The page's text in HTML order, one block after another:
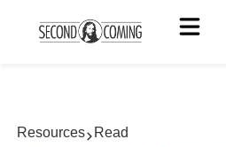
Resources Read